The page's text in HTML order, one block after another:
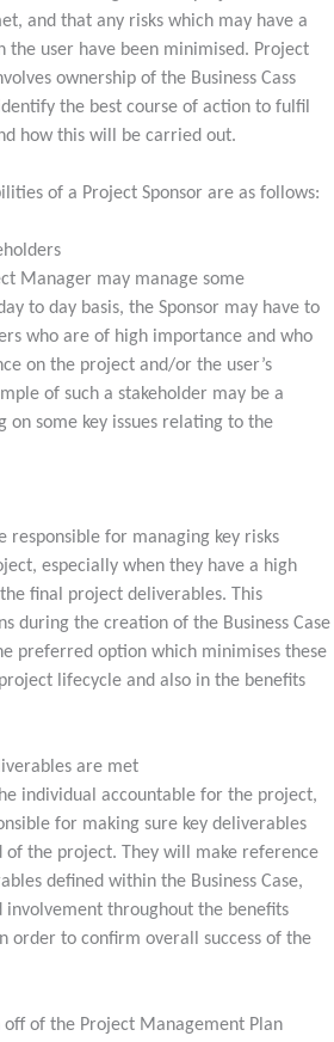
and that any risks which may have a
the user have been minimised. Project
ownership of the Business Cass
the best course of action to fulfil
how this will be carried out.
of a Project Sponsor are as follows:
Manager may manage some
to day basis, the Sponsor may have to
who are of high importance and who
on the project and/or the user’s
of such a stakeholder may be a
on some key issues relating to the
responsible for managing key risks
especially when they have a high
final project deliverables. This
during the creation of the Business Case
preferred option which minimises these
lifecycle and also in the benefits
are met
individual accountable for the project,
for making sure key deliverables
of the project. They will make reference
defined within the Business Case,
involvement throughout the benefits
order to confirm overall success of the
off of the Project Management Plan